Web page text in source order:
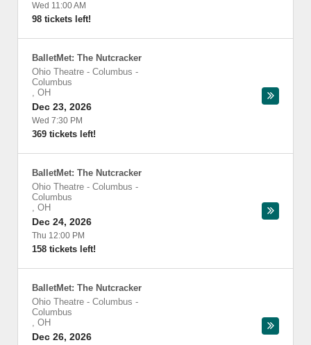
Wed 11:00 AM
98 tickets left!
BalletMet: The Nutcracker
Ohio Theatre - Columbus -
Columbus
, OH
Dec 23, 2026
Wed 7:30 PM
369 tickets left!
BalletMet: The Nutcracker
Ohio Theatre - Columbus -
Columbus
, OH
Dec 24, 2026
Thu 12:00 PM
158 tickets left!
BalletMet: The Nutcracker
Ohio Theatre - Columbus -
Columbus
, OH
Dec 26, 2026